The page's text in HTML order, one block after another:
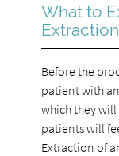
What to
Extraction
Before the
patient with
which they will
patients will
Extraction of